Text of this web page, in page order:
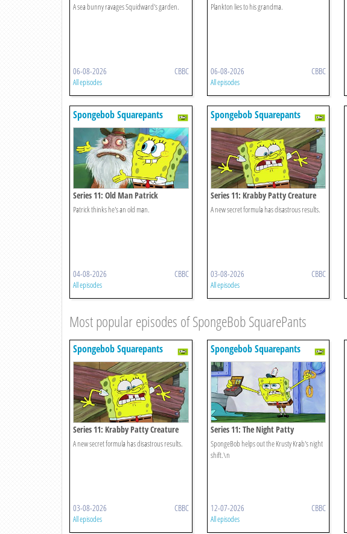
A sea bunny ravages Squidward's garden.
06-08-2026 CBBC
All episodes
Plankton lies to his grandma.
06-08-2026 CBBC
All episodes
Spongebob Squarepants
Series 11: Old Man Patrick
Patrick thinks he's an old man.
04-08-2026 CBBC
All episodes
Spongebob Squarepants
Series 11: Krabby Patty Creature
Feature
A new secret formula has disastrous results.
03-08-2026 CBBC
All episodes
Most popular episodes of SpongeBob SquarePants
Spongebob Squarepants
Series 11: Krabby Patty Creature
Feature
A new secret formula has disastrous results.
03-08-2026 CBBC
All episodes
Spongebob Squarepants
Series 11: The Night Patty
SpongeBob helps out the Krusty Krab's night
shift.\n
12-07-2026 CBBC
All episodes